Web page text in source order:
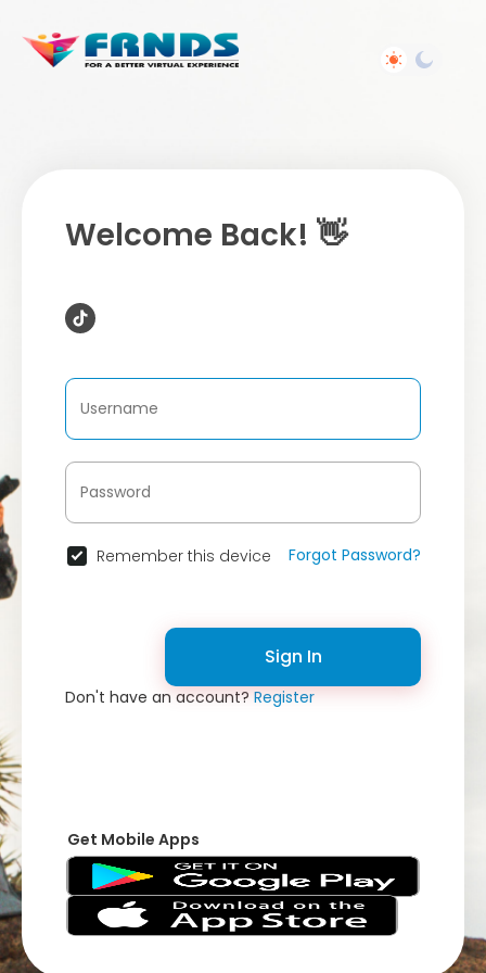
Welcome Back! 👋
Remember this device Forgot Password?
Sign In
Don't have an account?Register
Get Mobile Apps